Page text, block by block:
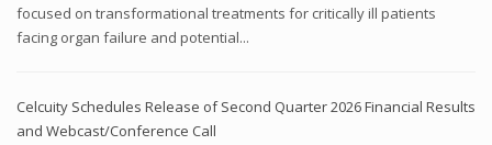
focused on transformational treatments for critically ill patients
facing organ failure and potential...
Celcuity Schedules Release of Second Quarter 2026 Financial Results
and Webcast/Conference Call